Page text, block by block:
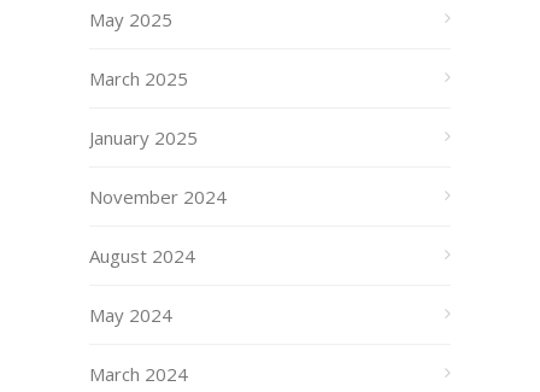
May 2025
March 2025
January 2025
November 2024
August 2024
May 2024
March 2024